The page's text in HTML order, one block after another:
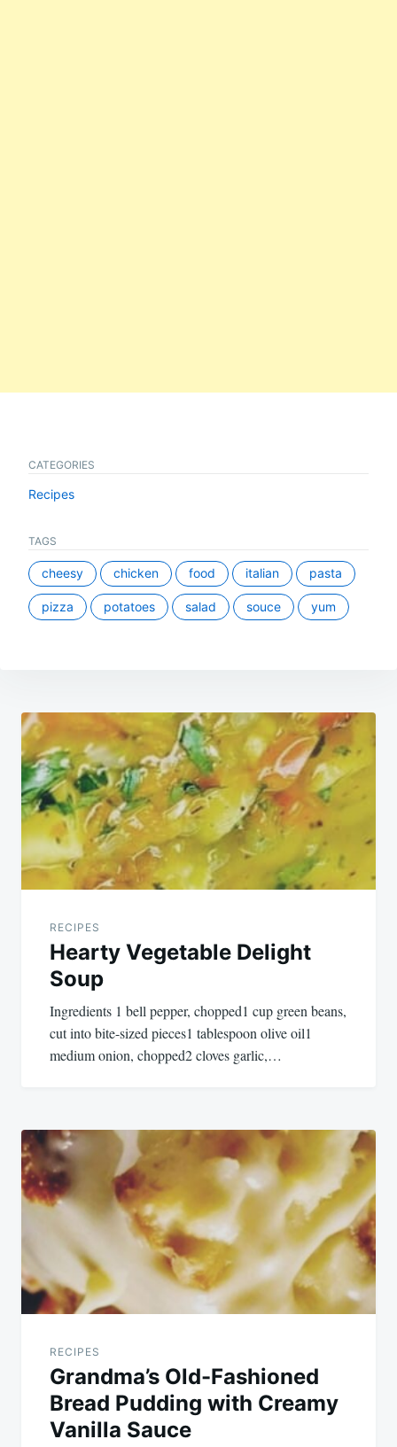
CATEGORIES
Recipes
TAGS
cheesy chicken food italian pasta
pizza potatoes salad souce yum
Post
navigation
RECIPES
Hearty Vegetable Delight
Soup
Ingredients 1 bell pepper, chopped1 cup green beans,
cut into bite-sized pieces1 tablespoon olive oil1
medium onion, chopped2 cloves garlic,…
RECIPES
Grandma’s Old-Fashioned
Bread Pudding with Creamy
Vanilla Sauce